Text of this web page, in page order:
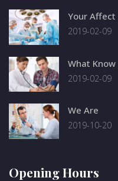
Your Affect
2019-02-09
What Know
2019-02-09
We Are
2019-10-20
Opening Hours